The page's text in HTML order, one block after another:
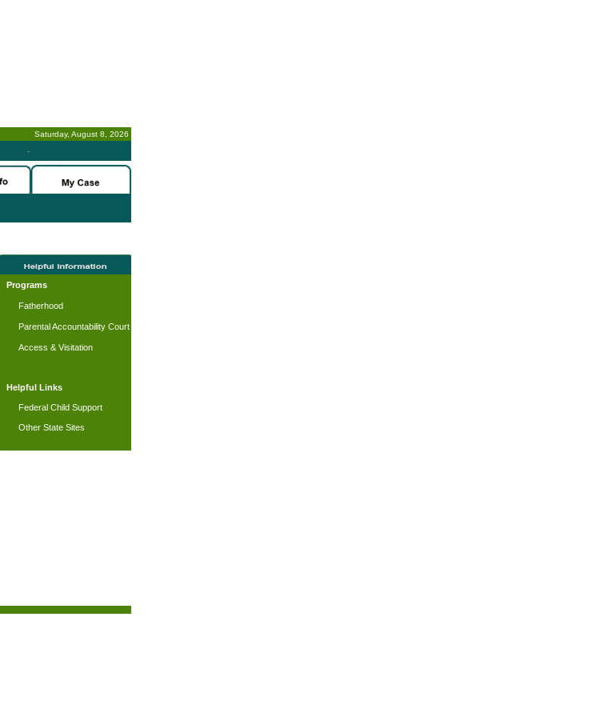
Saturday, August 8, 2026
-
Programs
Fatherhood
Parental Accountability Court
Access & Visitation
Helpful Links
Federal Child Support
Other State Sites